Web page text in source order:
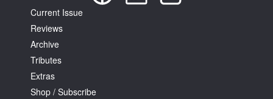
Contact
Search
Log in
Current Issue
Reviews
Archive
Tributes
Extras
Shop / Subscribe